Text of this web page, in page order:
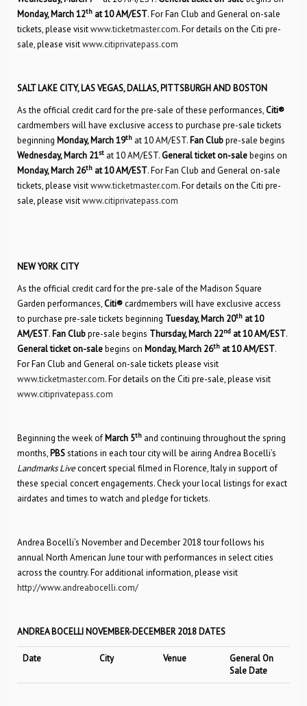
Monday, March 12th at 10 AM/EST. For Fan Club and General on-sale
tickets, please visitwww.ticketmaster.com. For details on the Citi pre-
sale, please visitwww.citiprivatepass.com
SALT LAKE CITY, LAS VEGAS, DALLAS, PITTSBURGH AND BOSTON
As the official credit card for the pre-sale of these performances,Citi®
cardmembers will have exclusive access to purchase pre-sale tickets
beginning Monday, March 19th at 10 AM/EST. Fan Clubpre-sale begins
Wednesday, March 21st at 10 AM/EST.General ticket on-salebegins on
Monday, March 26th at 10 AM/EST. For Fan Club and General on-sale
tickets, please visitwww.ticketmaster.com. For details on the Citi pre-
sale, please visitwww.citiprivatepass.com
NEW YORK CITY
As the official credit card for the pre-sale of the Madison Square
Garden performances,Citi®cardmembers will have exclusive access
to purchase pre-sale tickets beginning Tuesday, March 20th at 10
AM/EST. Fan Clubpre-sale begins Thursday, March 22nd at 10 AM/EST.
General ticket on-salebegins on Monday, March 26th at 10 AM/EST.
For Fan Club and General on-sale tickets please visit
www.ticketmaster.com. For details on the Citi pre-sale, please visit
www.citiprivatepass.com
Beginning the week of March 5th and continuing throughout the spring
months, PBSstations in each tour city will be airing Andrea Bocelli’s
Landmarks Liveconcert special filmed in Florence, Italy in support of
these special concert engagements. Check your local listings for exact
airdates and times to watch and pledge for tickets.
Andrea Bocelli’s November and December 2018 tour follows his
annual North American June tour with performances in select cities
across the country. For additional information, please visit
http://www.andreabocelli.com/
ANDREA BOCELLI NOVEMBER-DECEMBER 2018 DATES
Date City Venue
General On
Sale Date